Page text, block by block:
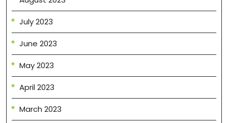
July 2023
June 2023
May 2023
April 2023
March 2023